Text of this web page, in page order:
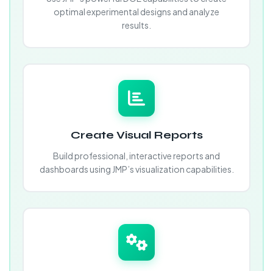
optimal experimental designs and analyze
results.
Create Visual Reports
Build professional, interactive reports and
dashboards using JMP’s visualization capabilities.